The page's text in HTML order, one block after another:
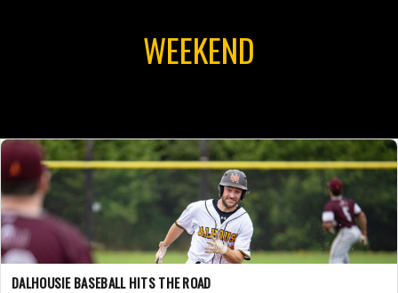
WEEKEND
DALHOUSIE BASEBALL HITS THE ROAD